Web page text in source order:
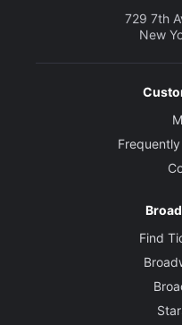
729 7th
New
Find